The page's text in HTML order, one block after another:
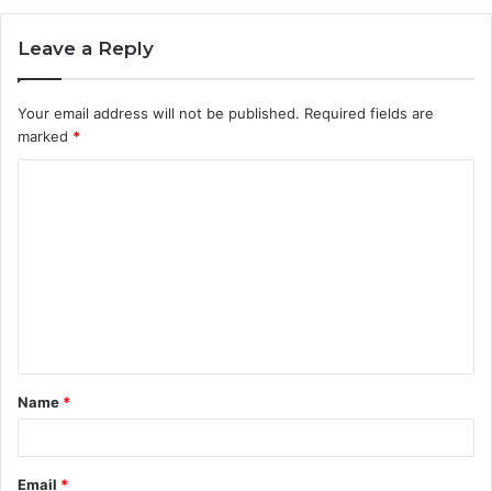
Leave a Reply
Your email address will not be published. Required fields are
marked *
t
*
Name *
Email *